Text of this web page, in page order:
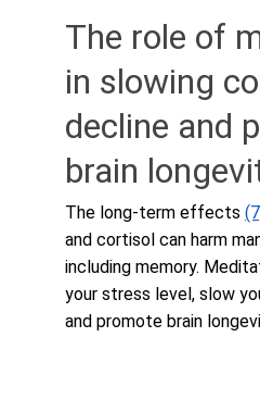
The role of
in slowing
decline and
brain
The long-term effects
and cortisol can harm
including memory.
your stress level, slow
and promote brain